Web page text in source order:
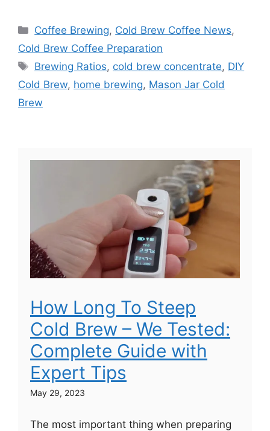
Categories
Coffee Brewing, Cold Brew Coffee News,
Cold Brew Coffee Preparation
Tags
Brewing Ratios, cold brew concentrate, DIY
Cold Brew, home brewing, Mason Jar Cold
Brew
How Long To Steep
Cold Brew – We Tested:
Complete Guide with
Expert Tips
May 29, 2023
The most important thing when preparing